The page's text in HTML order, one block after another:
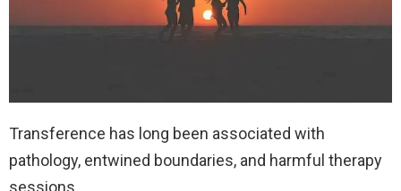
Transference has long been associated with
pathology, entwined boundaries, and harmful therapy
sessions.